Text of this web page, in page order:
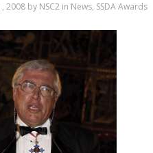
2008by NSC2 in News, SSDA Awards